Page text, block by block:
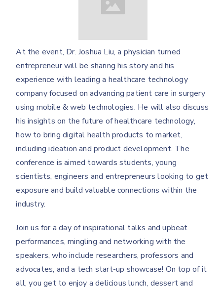
At the event, Dr. Joshua Liu, a physician turned
entrepreneur will be sharing his story and his
experience with leading a healthcare technology
company focused on advancing patient care in surgery
using mobile & web technologies. He will also discuss
his insights on the future of healthcare technology,
how to bring digital health products to market,
including ideation and product development. The
conference is aimed towards students, young
scientists, engineers and entrepreneurs looking to get
exposure and build valuable connections within the
industry.
Join us for a day of inspirational talks and upbeat
performances, mingling and networking with the
speakers, who include researchers, professors and
advocates, and a tech start-up showcase! On top of it
all, you get to enjoy a delicious lunch, dessert and